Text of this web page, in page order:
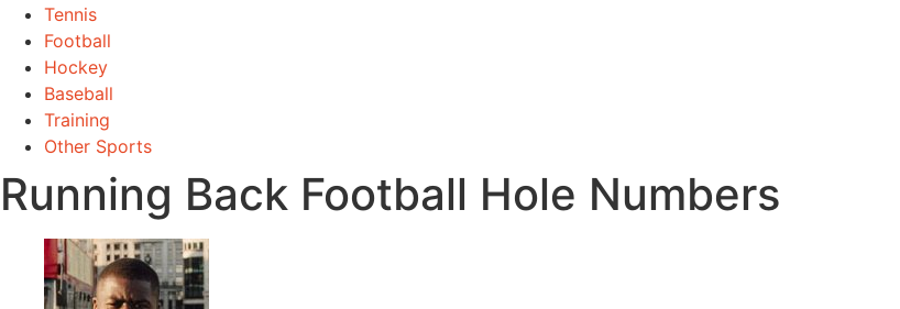
Tennis
Football
Hockey
Baseball
Training
Other Sports
Running Back Football Hole Numbers